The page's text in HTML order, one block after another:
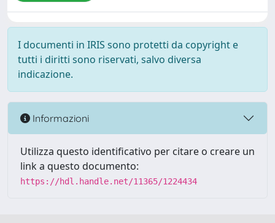
I documenti in IRIS sono protetti da copyright e
tutti i diritti sono riservati, salvo diversa
indicazione.
Informazioni
Utilizza questo identificativo per citare o creare un
link a questo documento:
https://hdl.handle.net/11365/1224434